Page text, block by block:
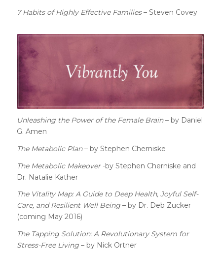
7 Habits of Highly Effective Families– Steven Covey
Unleashing the Power of the Female Brain– by Daniel
G. Amen
The Metabolic Plan– by Stephen Cherniske
The Metabolic Makeover-by Stephen Cherniske and
Dr. Natalie Kather
The Vitality Map: A Guide to Deep Health, Joyful Self-
Care, and Resilient Well Being– by Dr. Deb Zucker
(coming May 2016)
The Tapping Solution: A Revolutionary System for
Stress-Free Living– by Nick Ortner